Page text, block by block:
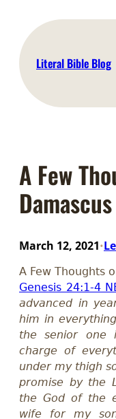
content
Literal Bible Blog
A Few
Damascus
March 12, 2021•
A Few Thoughts
Genesis 24:1-4
advanced in
him in
the senior one
charge of
under my thigh
promise by the
the God of the
wife for my